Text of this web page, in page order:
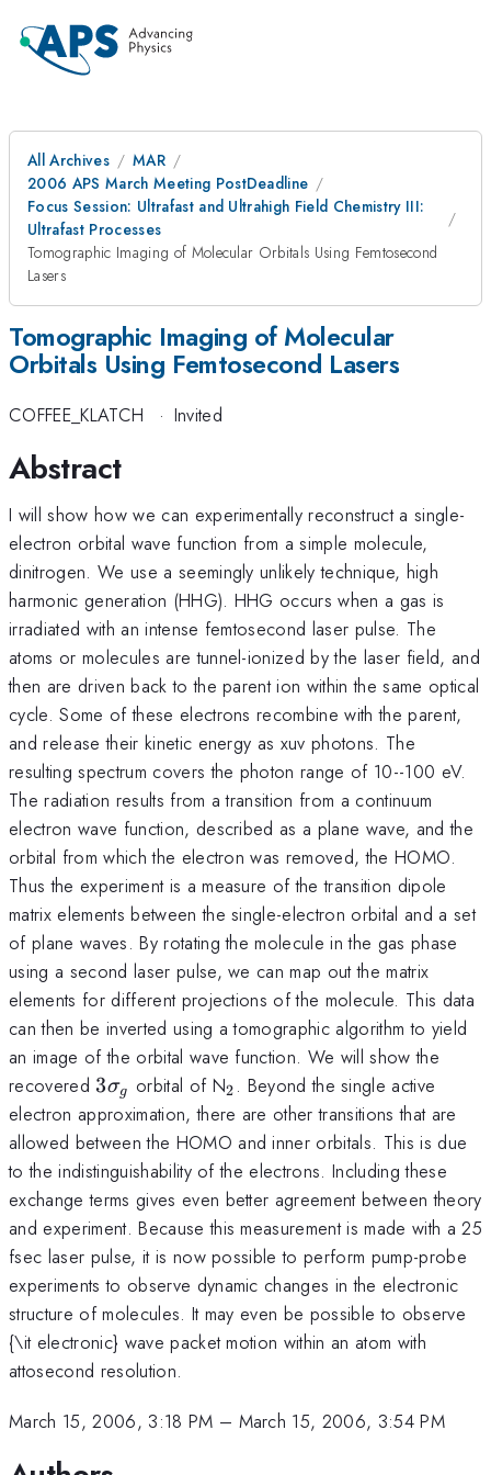
All Archives
MAR
2006 APS March Meeting PostDeadline
Focus Session: Ultrafast and Ultrahigh Field Chemistry III:
Ultrafast Processes
Tomographic Imaging of Molecular Orbitals Using Femtosecond
Lasers
Tomographic Imaging of Molecular
Orbitals Using Femtosecond Lasers
COFFEE_KLATCH · Invited
Abstract
I will show how we can experimentally reconstruct a single-
electron orbital wave function from a simple molecule,
dinitrogen. We use a seemingly unlikely technique, high
harmonic generation (HHG). HHG occurs when a gas is
irradiated with an intense femtosecond laser pulse. The
atoms or molecules are tunnel-ionized by the laser field, and
then are driven back to the parent ion within the same optical
cycle. Some of these electrons recombine with the parent,
and release their kinetic energy as xuv photons. The
resulting spectrum covers the photon range of 10--100 eV.
The radiation results from a transition from a continuum
electron wave function, described as a plane wave, and the
orbital from which the electron was removed, the HOMO.
Thus the experiment is a measure of the transition dipole
matrix elements between the single-electron orbital and a set
of plane waves. By rotating the molecule in the gas phase
using a second laser pulse, we can map out the matrix
elements for different projections of the molecule. This data
can then be inverted using a tomographic algorithm to yield
an image of the orbital wave function. We will show the
recovered3\sigma_g
3σg orbital of N_2
2 . Beyond the single active
electron approximation, there are other transitions that are
allowed between the HOMO and inner orbitals. This is due
to the indistinguishability of the electrons. Including these
exchange terms gives even better agreement between theory
and experiment. Because this measurement is made with a 25
fsec laser pulse, it is now possible to perform pump-probe
experiments to observe dynamic changes in the electronic
structure of molecules. It may even be possible to observe
{\it electronic} wave packet motion within an atom with
attosecond resolution.
March 15, 2006, 3:18 PM – March 15, 2006, 3:54 PM